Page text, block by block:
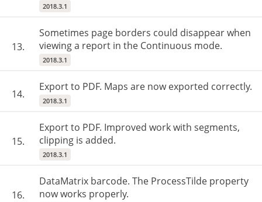
2018.3.1
13.
Sometimes page borders could disappear when
viewing a report in the Continuous mode.
2018.3.1
14.
Export to PDF. Maps are now exported correctly.
2018.3.1
15.
Export to PDF. Improved work with segments,
clipping is added.
2018.3.1
16.
DataMatrix barcode. The ProcessTilde property
now works properly.